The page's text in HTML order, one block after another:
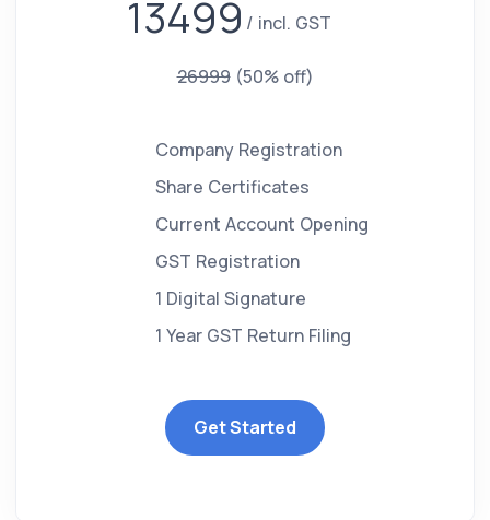
13499 incl. GST
26999 (50% off)
Company Registration
Share Certificates
Current Account Opening
GST Registration
1 Digital Signature
1 Year GST Return Filing
Get Started